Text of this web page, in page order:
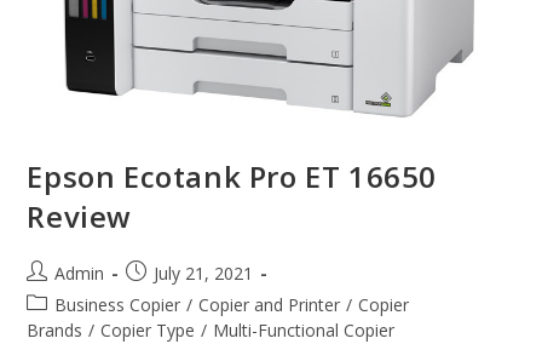
Epson Ecotank Pro ET 16650
Review
Admin
July 21, 2021
Business Copier / Copier and Printer / Copier
Brands / Copier Type / Multi-Functional Copier